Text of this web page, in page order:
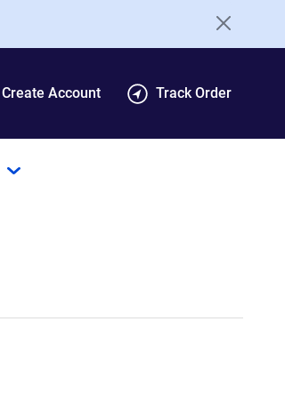
Create Account Track Order